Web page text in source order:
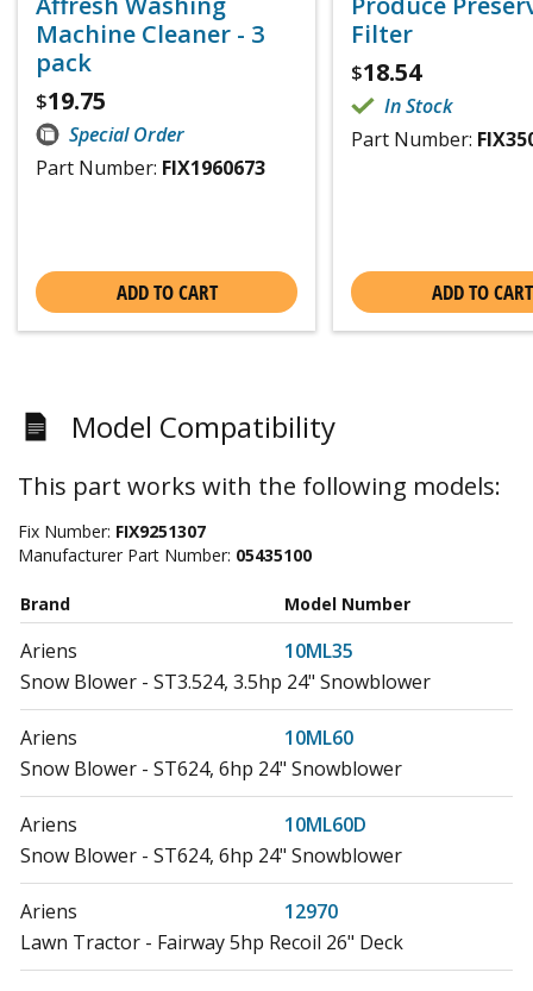
Machine Cleaner - 3
pack
$19.75
Special Order
Part Number: FIX1960673
ADD TO CART
Filter
$18.54
In Stock
Part Number:
ADD TO CART
Model Compatibility
This part works with the following models:
Fix Number: FIX9251307
Manufacturer Part Number: 05435100
Brand Model Number
Ariens
10ML35
Snow Blower - ST3.524, 3.5hp 24" Snowblower
Ariens
10ML60
Snow Blower - ST624, 6hp 24" Snowblower
Ariens
10ML60D
Snow Blower - ST624, 6hp 24" Snowblower
Ariens
12970
Lawn Tractor - Fairway 5hp Recoil 26" Deck